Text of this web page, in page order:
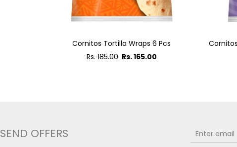
Cornitos Tortilla Wraps 6 Pcs
Regular
Rs. 185.00 Rs. 165.00
SEND OFFERS